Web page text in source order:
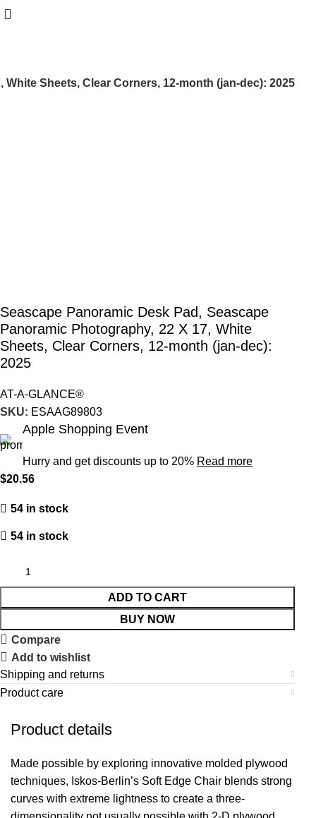
Sheets, Clear Corners, 12-month (jan-dec): 2025
Seascape Panoramic Desk Pad, Seascape
Panoramic Photography, 22 X 17, White
Sheets, Clear Corners, 12-month (jan-dec):
2025
AT-A-GLANCE®
SKU: ESAAG89803
Apple Shopping Event
Hurry and get discounts up to 20% Read more
$20.56
54 in stock
54 in stock
ADD TO CART
BUY NOW
Compare
Add to wishlist
Shipping and returns
Product care
Product details
Made possible by exploring innovative molded plywood
techniques, Iskos-Berlin’s Soft Edge Chair blends strong
curves with extreme lightness to create a three-